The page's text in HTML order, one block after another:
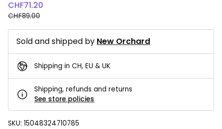
CHF71.20
CHF89.00
Sold and shipped by New Orchard
Shipping in CH, EU & UK
Shipping, refunds and returns
See store policies
SKU: 15048324710785